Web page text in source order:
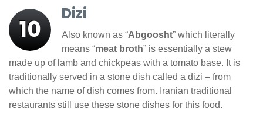
10
Dizi
Also known as “Abgoosht” which literally
means “meat broth” is essentially a stew
made up of lamb and chickpeas with a tomato base. It is
traditionally served in a stone dish called a dizi – from
which the name of dish comes from. Iranian traditional
restaurants still use these stone dishes for this food.